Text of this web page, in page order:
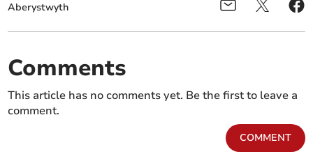
Aberystwyth
Comments
This article has no comments yet. Be the first to leave a
comment.
COMMENT